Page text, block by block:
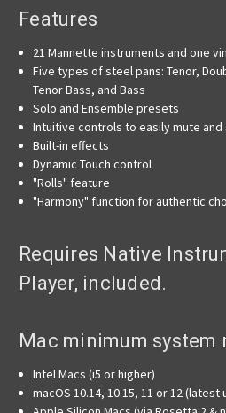
Features
21 Mannette instruments and one
Five types of steel pans: Tenor,
Tenor Bass, and Bass
Solo and Ensemble presets
Intuitive controls to easily mute
Built-in effects
Dynamic Touch control
"Rolls" feature
"Harmony" function for authentic
Requires Native
Player, included.
Mac minimum system
Intel Macs (i5 or higher)
macOS 10.14, 10.15, 11 or 12 (latest